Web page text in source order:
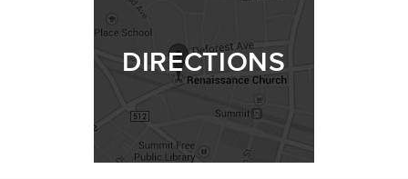
DIRECTIONS